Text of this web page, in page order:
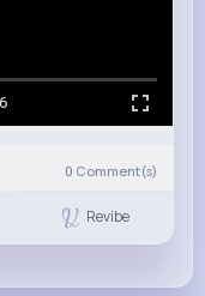
0 Comment(s)
Revibe